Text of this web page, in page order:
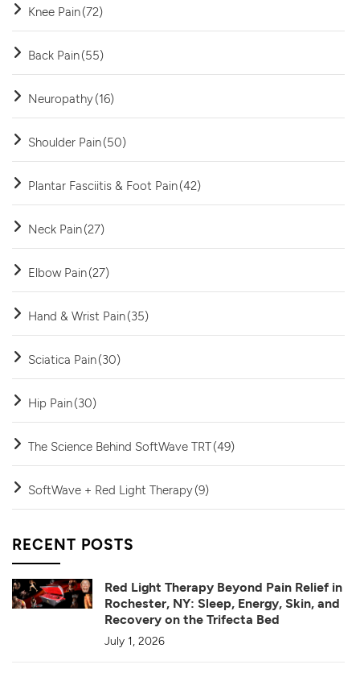
Knee Pain(72)
Back Pain(55)
Neuropathy(16)
Shoulder Pain(50)
Plantar Fasciitis & Foot Pain(42)
Neck Pain(27)
Elbow Pain(27)
Hand & Wrist Pain(35)
Sciatica Pain(30)
Hip Pain(30)
The Science Behind SoftWave TRT(49)
SoftWave + Red Light Therapy(9)
RECENT POSTS
Red Light Therapy Beyond Pain Relief in
Rochester, NY: Sleep, Energy, Skin, and
Recovery on the Trifecta Bed
July 1, 2026